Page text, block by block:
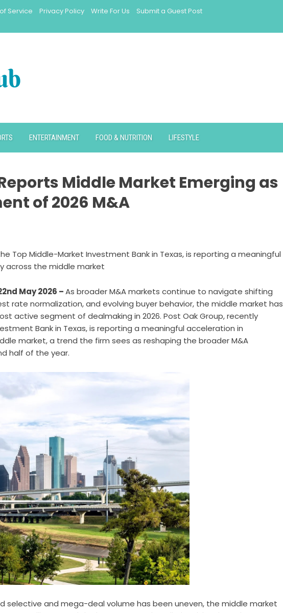
Service Privacy Policy Write For Us
Submit a Guest Post
ENTERTAINMENT FOOD & NUTRITION LIFESTYLE
Middle Market Emerging as
of 2026 M&A
Top Middle-Market Investment Bank in Texas, is reporting a meaningful
across the middle market
May 2026 –As broader M&A markets continue to navigate shifting
rate normalization, and evolving buyer behavior, the middle market has
active segment of dealmaking in 2026. Post Oak Group, recently
Bank in Texas, is reporting a meaningful acceleration in
market, a trend the firm sees as reshaping the broader M&A
half of the year.
selective and mega-deal volume has been uneven, the middle market